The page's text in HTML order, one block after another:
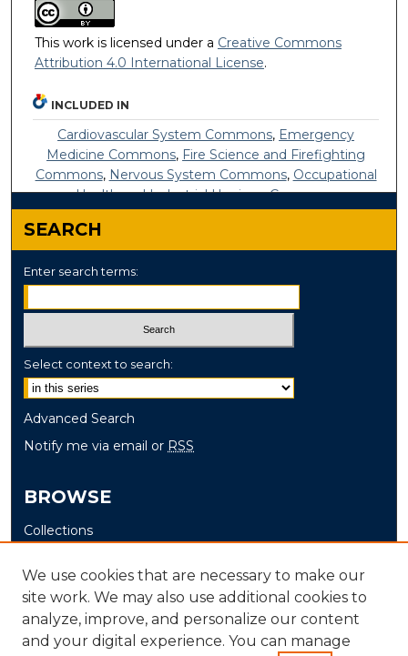
This work is licensed under a Creative Commons
Attribution 4.0 International License.
INCLUDED IN
Cardiovascular System Commons, Emergency
Medicine Commons, Fire Science and Firefighting
Commons, Nervous System Commons, Occupational
Health and Industrial Hygiene Commons
SEARCH
Enter search terms:
Select context to search:
Advanced Search
Notify me via email or RSS
BROWSE
Collections
Authors
AUTHOR CORNER
We use cookies that are necessary to make our
site work. We may also use additional cookies to
analyze, improve, and personalize our content
and your digital experience. You can manage